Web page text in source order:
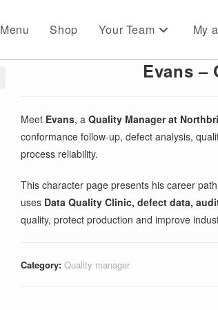
Menu Shop Your Team My
Evans –
Meet Evans, a Quality Manager at
conformance follow-up, defect analysis,
process reliability.
This character page presents his career
uses Data Quality Clinic, defect data,
quality, protect production and improve
Category: Quality manager